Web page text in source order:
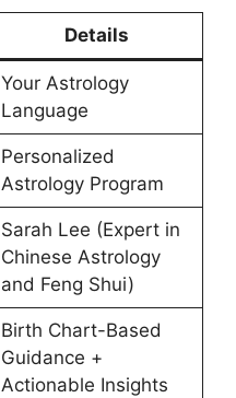
Details
Your Astrology
Language
Personalized
Astrology Program
Sarah Lee (Expert in
Chinese Astrology
and Feng Shui)
Birth Chart-Based
Guidance +
Actionable Insights